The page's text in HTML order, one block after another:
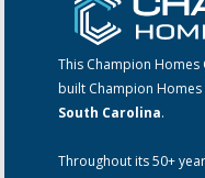
This Champion
built Champion
South Carolina.
Throughout its 50+